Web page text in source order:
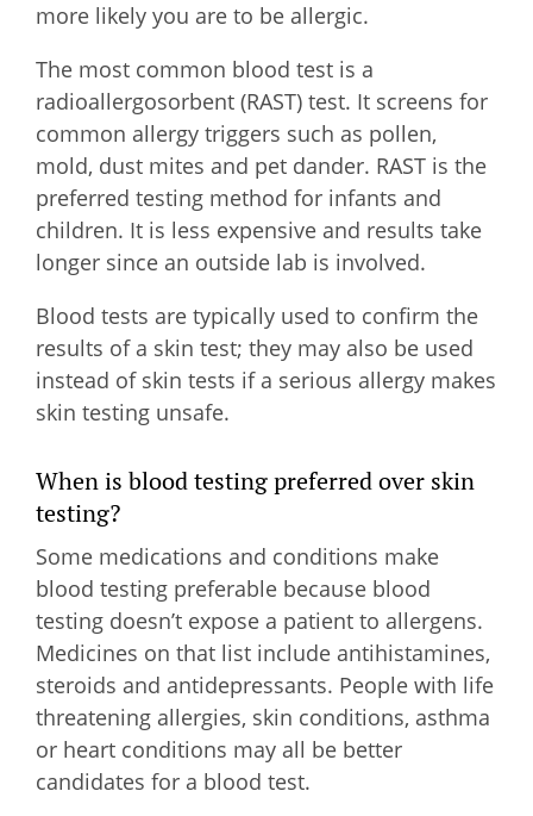
more likely you are to be allergic.
The most common blood test is a
radioallergosorbent (RAST) test. It screens for
common allergy triggers such as pollen,
mold, dust mites and pet dander. RAST is the
preferred testing method for infants and
children. It is less expensive and results take
longer since an outside lab is involved.
Blood tests are typically used to confirm the
results of a skin test; they may also be used
instead of skin tests if a serious allergy makes
skin testing unsafe.
When is blood testing preferred over skin
testing?
Some medications and conditions make
blood testing preferable because blood
testing doesn’t expose a patient to allergens.
Medicines on that list include antihistamines,
steroids and antidepressants. People with life
threatening allergies, skin conditions, asthma
or heart conditions may all be better
candidates for a blood test.